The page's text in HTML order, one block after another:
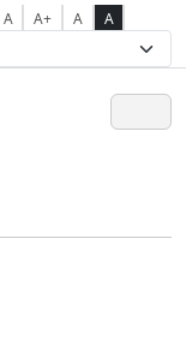
A A+ A A